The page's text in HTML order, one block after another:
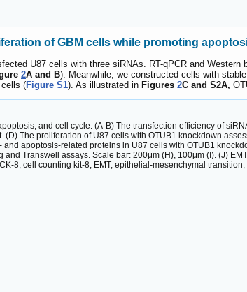
of GBM cells while promoting
U87 cells with three siRNAs. RT-qPCR and
2A and B). Meanwhile, we constructed cells with
(Figure S1). As illustrated in Figures 2C and S2A,
and cell cycle. (A-B) The transfection efficiency of
The proliferation of U87 cells with OTUB1 knockdown
apoptosis-related proteins in U87 cells with OTUB1
Transwell assays. Scale bar: 200μm (H), 100μm (I). (J)
8, cell counting kit‐8; EMT, epithelial-mesenchymal